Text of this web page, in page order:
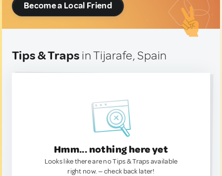
Become a Local Friend
Tips & Traps in Tijarafe, Spain
Hmm... nothing here yet
Looks like there are no Tips & Traps available
right now. — check back later!